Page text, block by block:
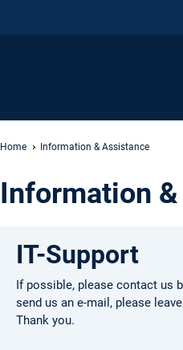
Home Information & Assistance
Information
IT-Support
If possible, please contact us
send us an e-mail, please
Thank you.